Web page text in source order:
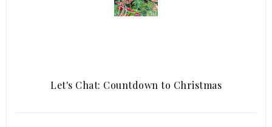
Let's Chat: Countdown to Christmas